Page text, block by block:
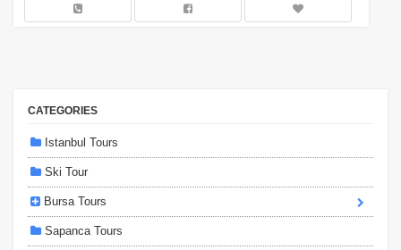
CATEGORIES
Istanbul Tours
Ski Tour
Bursa Tours
Sapanca Tours